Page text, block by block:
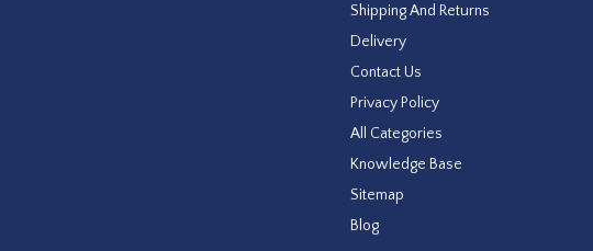
Shipping And Returns
Delivery
Contact Us
Privacy Policy
All Categories
Knowledge Base
Sitemap
Blog